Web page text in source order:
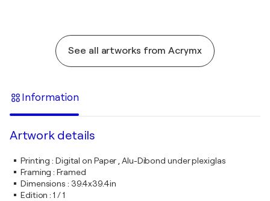
See all artworks from Acrymx
Information
Artwork details
Printing : Digital on Paper , Alu-Dibond under plexiglas
Framing :Framed
Dimensions : 39.4x39.4in
Edition :1 / 1